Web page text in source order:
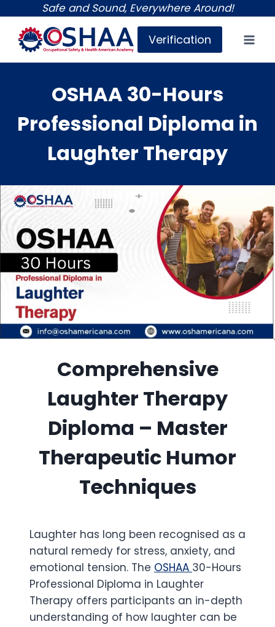
content
Safe and Sound, Everywhere Around!
Verification
OSHAA 30-Hours
Professional Diploma in
Laughter Therapy
Comprehensive
Laughter Therapy
Diploma – Master
Therapeutic Humor
Techniques
Laughter has long been recognised as a
natural remedy for stress, anxiety, and
emotional tension. The OSHAA 30-Hours
Professional Diploma in Laughter
Therapy offers participants an in-depth
understanding of how laughter can be